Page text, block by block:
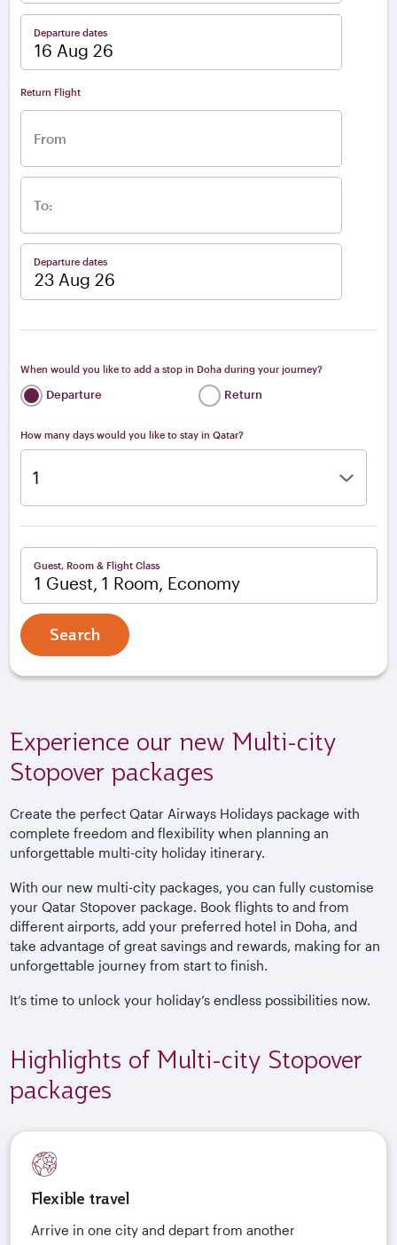
Departure dates
From
To:
Departure dates
When would you like to add a stop in Doha during your journey?
Departure Return
How many days would you like to stay in Qatar?
Guest, Room & Flight Class
1 Guest, 1 Room, Economy
Search
Experience our new Multi-city
Stopover packages
Create the perfect Qatar Airways Holidays package with
complete freedom and flexibility when planning an
unforgettable multi-city holiday itinerary.
With our new multi-city packages, you can fully customise
your Qatar Stopover package. Book flights to and from
different airports, add your preferred hotel in Doha, and
take advantage of great savings and rewards, making for an
unforgettable journey from start to finish.
It’s time to unlock your holiday’s endless possibilities now.
Highlights of Multi-city Stopover
packages
Flexible travel
Arrive in one city and depart from another